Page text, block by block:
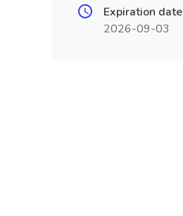
Expiration date
2026-09-03